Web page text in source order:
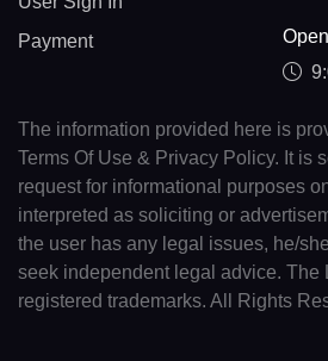
Payment
The information provided here is
Terms Of Use & Privacy Policy. It is
request for informational purposes
interpreted as soliciting or
the user has any legal issues, he/
seek independent legal advice. The
registered trademarks. All Rights